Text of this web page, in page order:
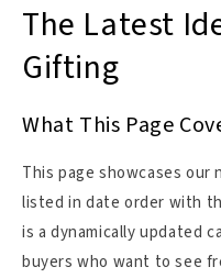
The Latest
Gifting
What This Page
This page showcases our
listed in date order with
is a dynamically updated
buyers who want to see